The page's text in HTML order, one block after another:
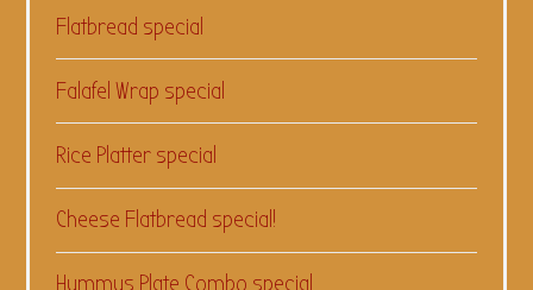
Flatbread special
Falafel Wrap special
Rice Platter special
Cheese Flatbread special!
Hummus Plate Combo special